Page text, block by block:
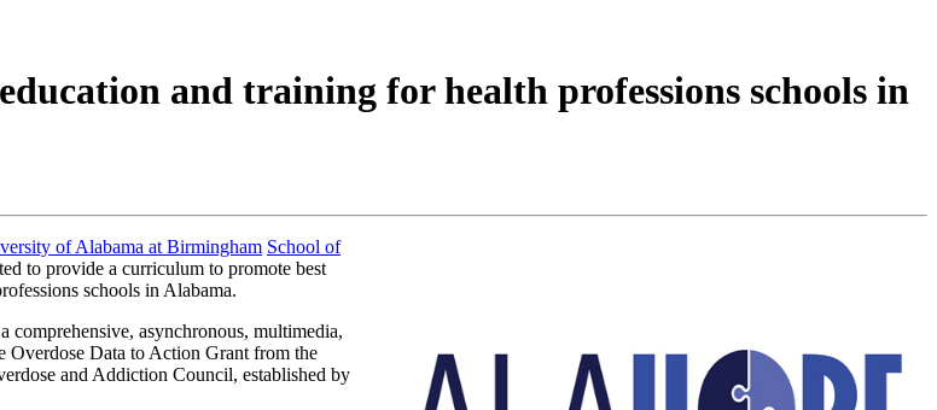
and training for health professions schools in
of Alabama at Birmingham School of
to provide a curriculum to promote best
schools in Alabama.
asynchronous, multimedia,
Overdose Data to Action Grant from the
and Addiction Council, established by